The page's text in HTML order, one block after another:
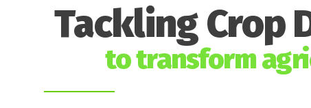
Tackling Crop
to transform